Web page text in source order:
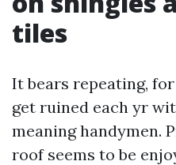
tiles
It bears repeating,
get ruined each yr
meaning handymen.
roof seems to be